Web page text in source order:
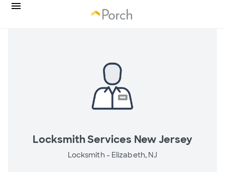
Locksmith Services New Jersey
Locksmith - Elizabeth, NJ